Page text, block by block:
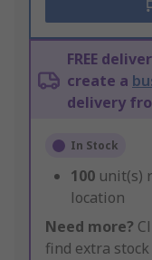
FREE
create a
delivery
In Stock
100 unit(s)
location
Need more?
find extra